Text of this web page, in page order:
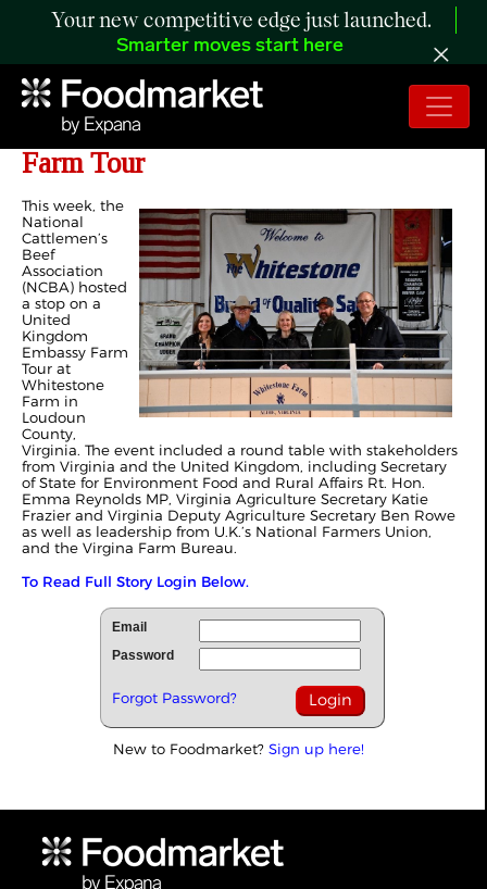
Your new competitive edge just launched.
Smarter moves start here
NCBA Hosts Stop on UK Embassy
Farm Tour
This week, the
National
Cattlemen’s
Beef
Association
(NCBA) hosted
a stop on a
United
Kingdom
Embassy Farm
Tour at
Whitestone
Farm in
Loudoun
County,
Virginia. The event included a round table with stakeholders
from Virginia and the United Kingdom, including Secretary
of State for Environment Food and Rural Affairs Rt. Hon.
Emma Reynolds MP, Virginia Agriculture Secretary Katie
Frazier and Virginia Deputy Agriculture Secretary Ben Rowe
as well as leadership from U.K.’s National Farmers Union,
and the Virgina Farm Bureau.
To Read Full Story Login Below.
Email
Password
Forgot Password?
New to Foodmarket? Sign up here!